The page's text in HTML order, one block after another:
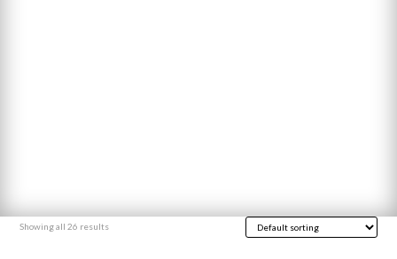
Showing all 26 results